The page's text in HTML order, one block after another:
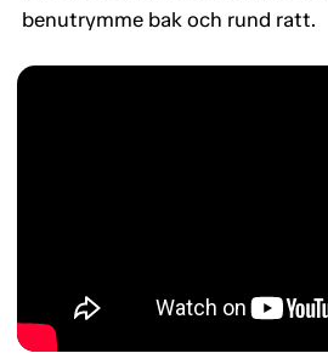
benutrymme bak och rund ratt.